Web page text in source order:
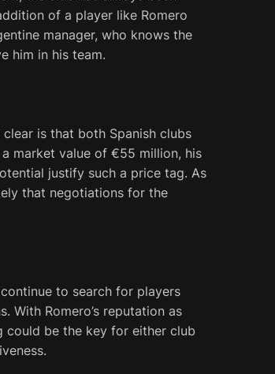
of a player like Romero
manager, who knows the
him in his team.
clear is that both Spanish clubs
market value of €55 million, his
justify such a price tag. As
that negotiations for the
to search for players
With Romero’s reputation as
could be the key for either club